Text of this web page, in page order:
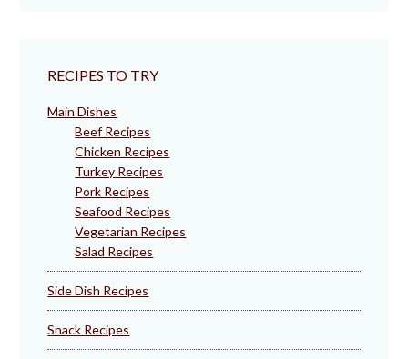
RECIPES TO TRY
Main Dishes
Beef Recipes
Chicken Recipes
Turkey Recipes
Pork Recipes
Seafood Recipes
Vegetarian Recipes
Salad Recipes
Side Dish Recipes
Snack Recipes